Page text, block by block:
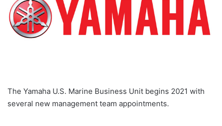
The Yamaha U.S. Marine Business Unit begins 2021 with
several new management team appointments.